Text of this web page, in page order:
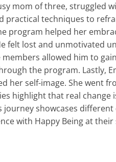
mom of three, struggled
practical techniques to
program helped her
felt lost and unmotivated
allowed him to
the program. Lastly,
her self-image. She went
highlight that real
journey showcases
with Happy Being at their